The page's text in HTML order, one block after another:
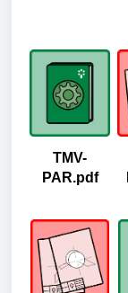
TMV-
PAR.pdf